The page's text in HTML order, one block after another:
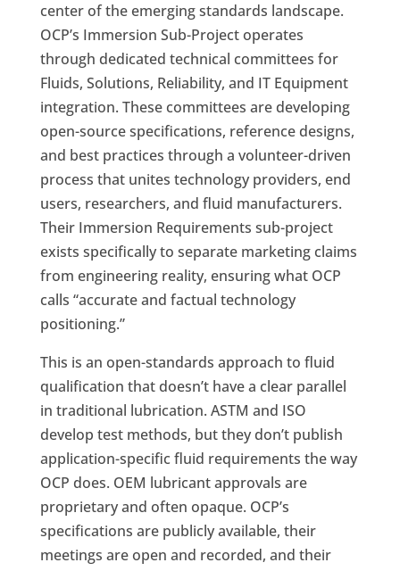
center of the emerging standards landscape.
OCP’s Immersion Sub-Project operates
through dedicated technical committees for
Fluids, Solutions, Reliability, and IT Equipment
integration. These committees are developing
open-source specifications, reference designs,
and best practices through a volunteer-driven
process that unites technology providers, end
users, researchers, and fluid manufacturers.
Their Immersion Requirements sub-project
exists specifically to separate marketing claims
from engineering reality, ensuring what OCP
calls “accurate and factual technology
positioning.”
This is an open-standards approach to fluid
qualification that doesn’t have a clear parallel
in traditional lubrication. ASTM and ISO
develop test methods, but they don’t publish
application-specific fluid requirements the way
OCP does. OEM lubricant approvals are
proprietary and often opaque. OCP’s
specifications are publicly available, their
meetings are open and recorded, and their